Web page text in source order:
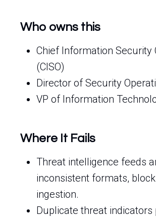
Who owns this
Chief Information Security
(CISO)
Director of Security
VP of Information
Where It Fails
Threat intelligence feeds
inconsistent formats,
ingestion.
Duplicate threat indicators